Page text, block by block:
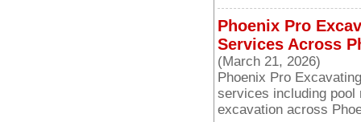
Phoenix Pro
Services Across
(March 21, 2026)
Phoenix Pro
services including pool
excavation across